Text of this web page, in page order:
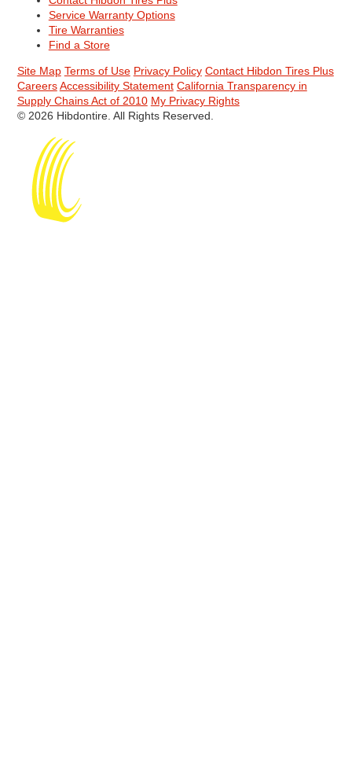
Service Warranty Options
Tire Warranties
Find a Store
Site Map Terms of Use Privacy Policy Contact Hibdon Tires Plus
Careers Accessibility Statement California Transparency in
Supply Chains Act of 2010 My Privacy Rights
© 2026 Hibdontire. All Rights Reserved.